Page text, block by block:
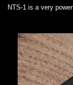
NTS-1 is a very